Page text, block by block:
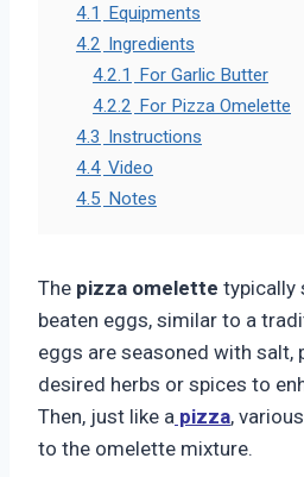
4.1 Equipments
4.2 Ingredients
4.2.1 For Garlic Butter
4.2.2 For Pizza Omelette
4.3 Instructions
4.4 Video
4.5 Notes
The pizza omelette typically
beaten eggs, similar to a
eggs are seasoned with salt,
desired herbs or spices to
Then, just like a pizza,
to the omelette mixture.